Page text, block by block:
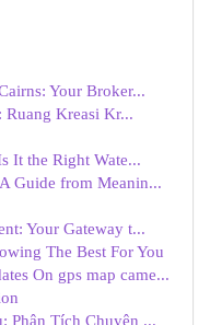
Your Broker...
Kreasi Kr...
It the Right Wate...
Guide from Meanin...
Your Gateway t...
The Best For You
On gps map came...
Phân Tích Chuyên ...